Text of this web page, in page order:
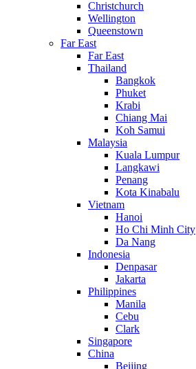
Christchurch
Wellington
Queenstown
Far East
Far East
Thailand
Bangkok
Phuket
Krabi
Chiang Mai
Koh Samui
Malaysia
Kuala Lumpur
Langkawi
Penang
Kota Kinabalu
Vietnam
Hanoi
Ho Chi Minh City
Da Nang
Indonesia
Denpasar
Jakarta
Philippines
Manila
Cebu
Clark
Singapore
China
Beijing